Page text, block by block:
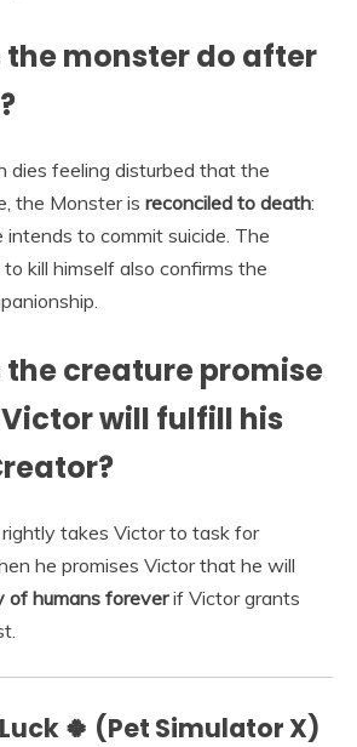
the monster do after
dies feeling disturbed that the
the Monster is reconciled to death:
to commit suicide. The
to kill himself also confirms the
the creature promise
will fulfill his
takes Victor to task for
he promises Victor that he will
of humans foreverif Victor grants
🍀 (Pet Simulator X)